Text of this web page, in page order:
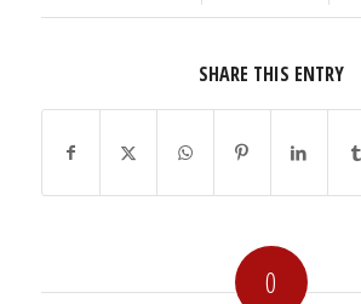
SHARE THIS ENTRY
0